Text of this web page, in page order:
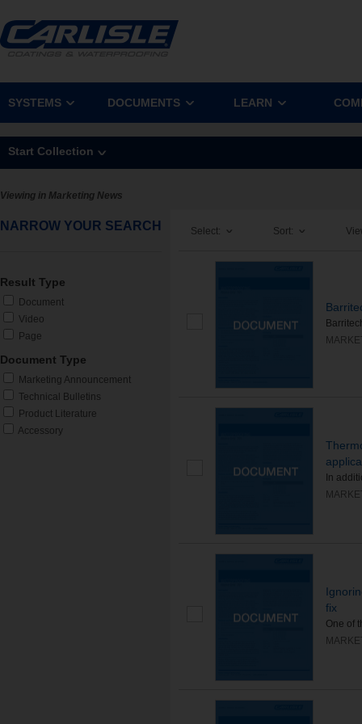
SYSTEMS DOCUMENTS LEARN
Start Collection
Viewing in Marketing News
NARROW YOUR SEARCH
Result Type
Document
Video
Page
Document Type
Marketing Announcement
Technical Bulletins
Product Literature
Accessory
Select: Sort:
In
fix
One of